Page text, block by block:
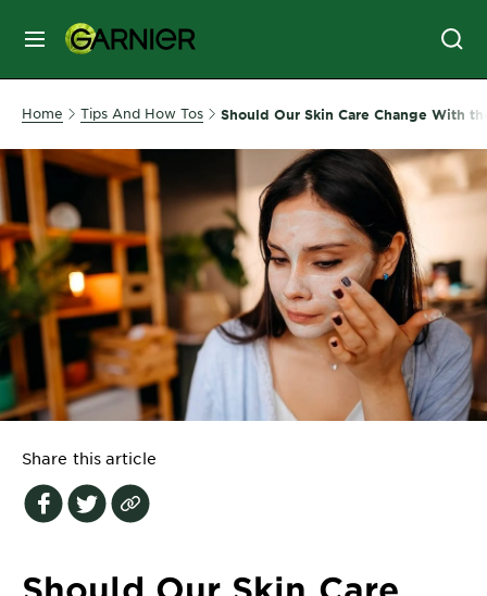
MENU
SKIN
HAIR
CARE
&
STYLING
HAIR
COLOR
SERVICES
TOOLS
EXPLORE
Garnier
Home Tips And How Tos Should Our Skin Care Change With
Share this article